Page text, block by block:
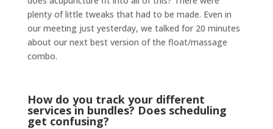
plenty of little tweaks that had to be made. Even in
our meeting just yesterday, we talked for 20 minutes
about our next best version of the float/massage
combo.
How do you track your different
services in bundles? Does scheduling
get confusing?